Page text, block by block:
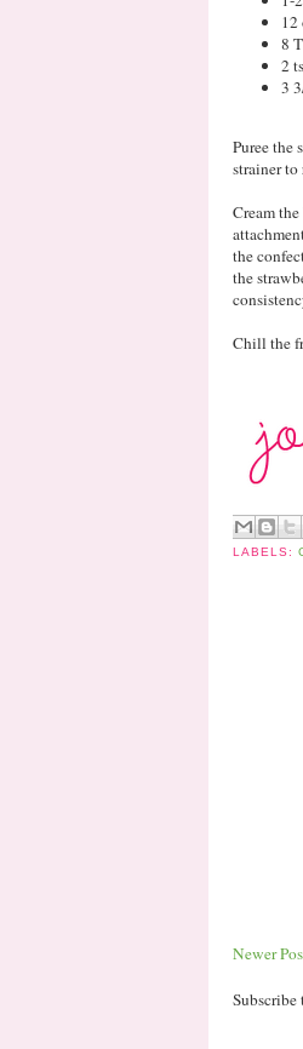
8
2
3
Puree the
strainer to
Cream
the
the
Chill the
LABELS:
Newer
Subscribe